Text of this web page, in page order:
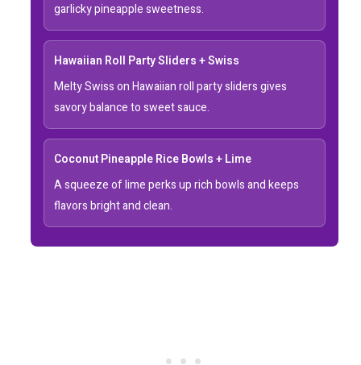
garlicky pineapple sweetness.
Hawaiian Roll Party Sliders + Swiss
Melty Swiss on Hawaiian roll party sliders gives
savory balance to sweet sauce.
Coconut Pineapple Rice Bowls + Lime
A squeeze of lime perks up rich bowls and keeps
flavors bright and clean.